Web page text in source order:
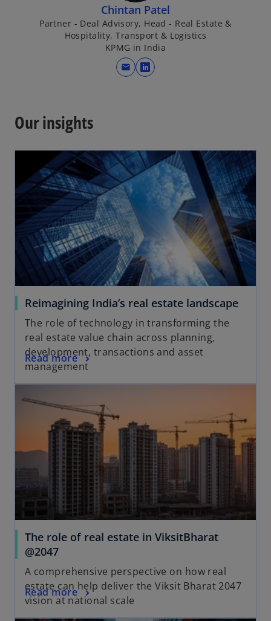
i
n
a
n
e
w
Chintan Patel
Partner - Deal Advisory, Head - Real Estate &
Hospitality, Transport & Logistics
KPMG in India
mail
o
n
a
t
b
Our insights
Reimagining India’s real estate landscape
The role of technology in transforming the
real estate value chain across planning,
development, transactions and asset
management
Read more
The role of real estate in ViksitBharat
@2047
A comprehensive perspective on how real
estate can help deliver the Viksit Bharat 2047
vision at national scale
Read more